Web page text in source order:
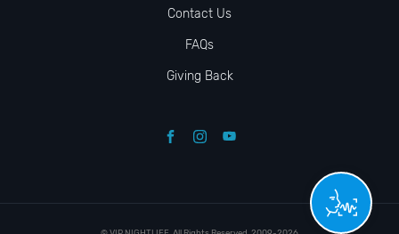
Contact Us
FAQs
Giving Back